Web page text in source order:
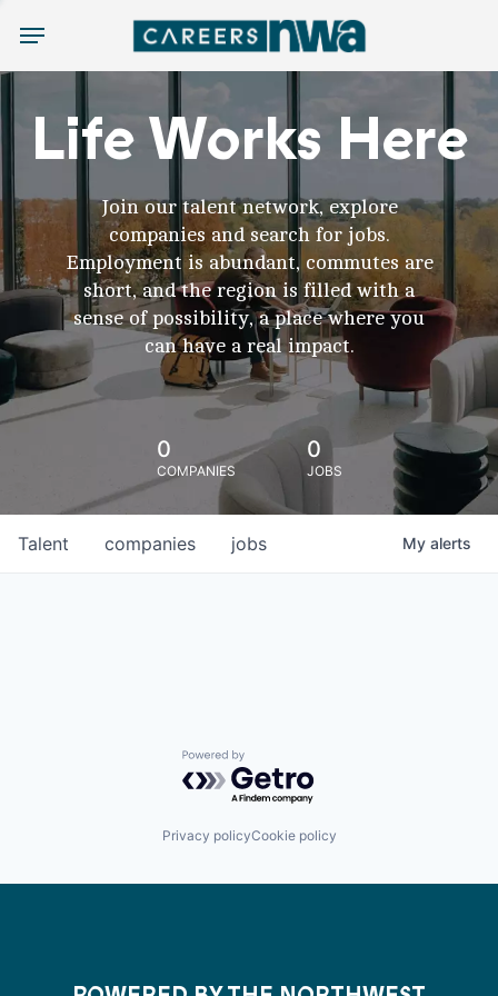
Menu
Life Works Here
Join our talent network, explore
companies and search for jobs.
Employment is abundant, commutes are
short, and the region is filled with a
sense of possibility, a place where you
can have a real impact.
0
COMPANIES
0
JOBS
jobs
companies
Talent My alerts
Powered by Getro.com
Privacy policyCookie policy